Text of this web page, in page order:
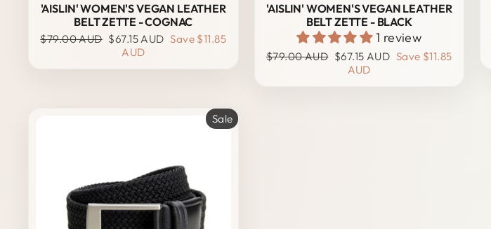
'AISLIN' WOMEN'S VEGAN LEATHER
BELT ZETTE - COGNAC
Regular
$79.00 AUD Sale
price
$67.15 AUD Save $11.85
AUD
'AISLIN' WOMEN'S VEGAN LEATHER
BELT ZETTE - BLACK
1 review
Regular
$79.00 AUD Sale
price
$67.15 AUD Save $11.85
AUD
Sale